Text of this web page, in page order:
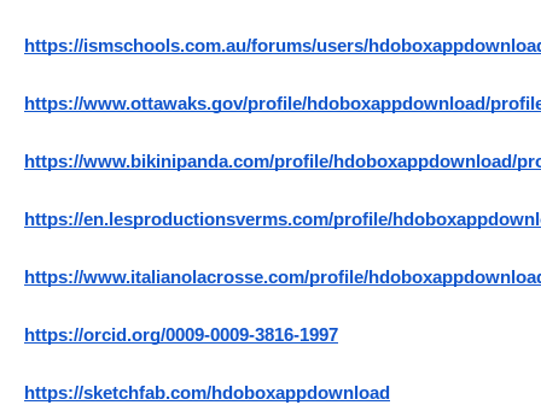
https://ismschools.com.au/forums/users/
https://www.ottawaks.gov/profile/hdoboxappdownload/
https://www.bikinipanda.com/profile/hdoboxappdownload/
https://en.lesproductionsverms.com/profile/
https://www.italianolacrosse.com/profile/
https://orcid.org/0009-0009-3816-1997
https://sketchfab.com/hdoboxappdownload